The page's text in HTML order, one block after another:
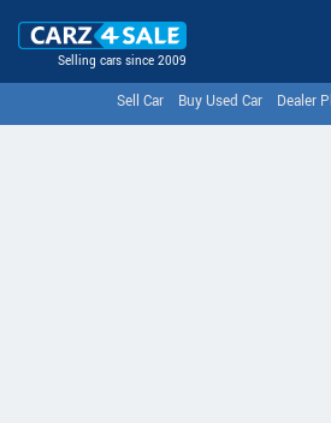
Selling cars since 2009
Sell Car Buy Used Car Dealer